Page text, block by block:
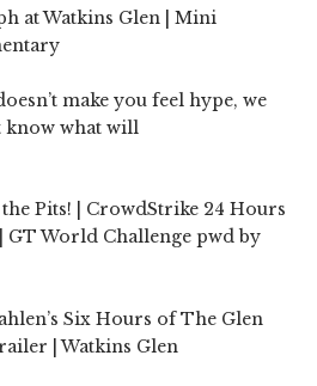
at Watkins Glen | Mini
make you feel hype, we
know what will
Pits! | CrowdStrike 24 Hours
GT World Challenge pwd by
Six Hours of The Glen
| Watkins Glen